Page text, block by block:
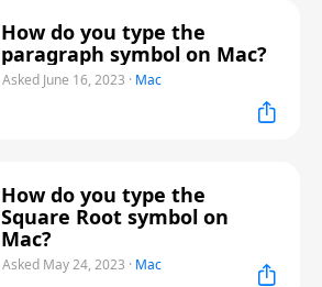
How do you type the
paragraph symbol on Mac?
Asked June 16, 2023 · Mac
How do you type the
Square Root symbol on
Mac?
Asked May 24, 2023 · Mac